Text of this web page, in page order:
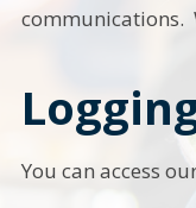
communications.
You can access